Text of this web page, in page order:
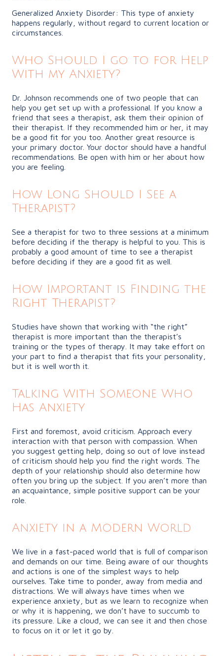
Generalized Anxiety Disorder: This type of anxiety
happens regularly, without regard to current location or
circumstances.
Who Should I go to for Help
With my Anxiety?
Dr. Johnson recommends one of two people that can
help you get set up with a professional. If you know a
friend that sees a therapist, ask them their opinion of
their therapist. If they recommended him or her, it may
be a good fit for you too. Another great resource is
your primary doctor. Your doctor should have a handful
recommendations. Be open with him or her about how
you are feeling.
How Long Should I See a
Therapist?
See a therapist for two to three sessions at a minimum
before deciding if the therapy is helpful to you. This is
probably a good amount of time to see a therapist
before deciding if they are a good fit as well.
How Important is Finding the
Right Therapist?
Studies have shown that working with “the right”
therapist is more important than the therapist’s
training or the types of therapy. It may take effort on
your part to find a therapist that fits your personality,
but it is well worth it.
Talking With Someone Who
Has Anxiety
First and foremost, avoid criticism. Approach every
interaction with that person with compassion. When
you suggest getting help, doing so out of love instead
of criticism should help you find the right words. The
depth of your relationship should also determine how
often you bring up the subject. If you aren’t more than
an acquaintance, simple positive support can be your
role.
Anxiety in a Modern World
We live in a fast-paced world that is full of comparison
and demands on our time. Being aware of our thoughts
and actions is one of the simplest ways to help
ourselves. Take time to ponder, away from media and
distractions. We will always have times when we
experience anxiety, but as we learn to recognize when
or why it is happening, we don’t have to succumb to
its pressure. Like a cloud, we can see it and then chose
to focus on it or let it go by.